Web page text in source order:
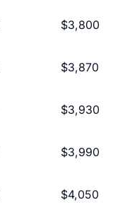
$3,800
$3,870
$3,930
$3,990
$4,050